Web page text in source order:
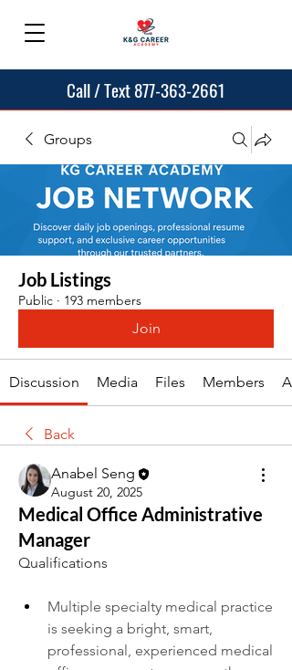
Call / Text 877-363-2661
Groups
Job Listings
Public · 193 members
Join
Discussion Media Files Members
Back
Anabel Seng
August 20, 2025
Medical Office Administrative
Manager
Qualifications
Multiple specialty medical practice
is seeking a bright, smart,
professional, experienced medical